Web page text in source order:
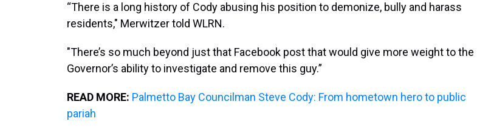
“There is a long history of Cody abusing his position to demonize, bully and harass
residents," Merwitzer told WLRN.
"There’s so much beyond just that Facebook post that would give more weight to the
Governor’s ability to investigate and remove this guy.”
READ MORE: Palmetto Bay Councilman Steve Cody: From hometown hero to public
pariah